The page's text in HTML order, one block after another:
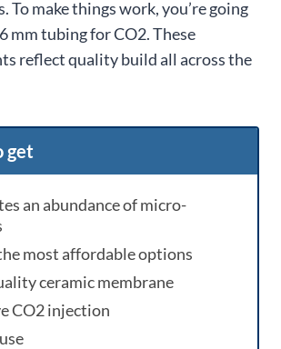
To make things work, you’re going
mm tubing for CO2. These
reflect quality build all across the
get
an abundance of micro-
most affordable options
ceramic membrane
CO2 injection